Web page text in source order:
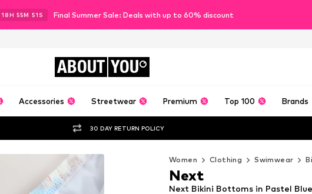
18H 55M 49 S Final Summer Sale: Deals with up to 60% discount
ABOUT YOU
Accessories Streetwear Premium Top 100 Brands
30 DAY RETURN POLICY
Women Clothing Swimwear
Next Bikini Bottoms in Pastel Blue
Next